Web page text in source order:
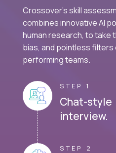
Crossover's skill
combines innovative AI
human research, to take
bias, and pointless
performing teams.
STEP 1
Chat-
interview.
STEP 2